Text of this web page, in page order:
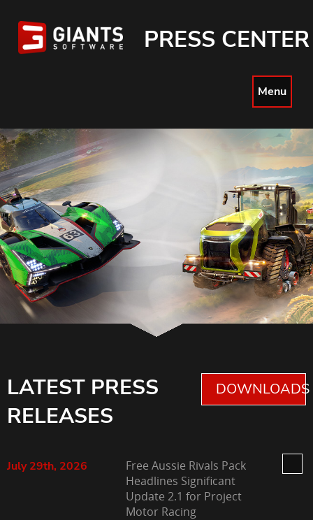
PRESS CENTER
Menu
LATEST PRESS
RELEASES
DOWNLOADS
July 29th, 2026
Free Aussie Rivals Pack
Headlines Significant
Update 2.1 for Project
Motor Racing